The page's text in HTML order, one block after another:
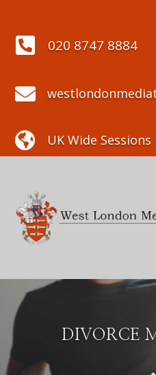
 020 8747 8884

 UK Wide Sessions
DIVORCE